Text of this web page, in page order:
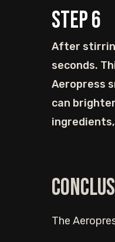
Step6
After
seconds.
Aeropress
can
The